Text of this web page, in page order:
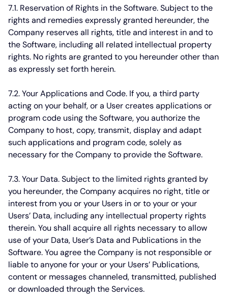
7.1. Reservation of Rights in the Software.Subject to the
rights and remedies expressly granted hereunder, the
Company reserves all rights, title and interest in and to
the Software, including all related intellectual property
rights. No rights are granted to you hereunder other than
as expressly set forth herein.
7.2. Your Applications and Code. If you, a third party
acting on your behalf, or a User creates applications or
program code using the Software, you authorize the
Company to host, copy, transmit, display and adapt
such applications and program code, solely as
necessary for the Company to provide the Software.
7.3. Your Data.Subject to the limited rights granted by
you hereunder, the Company acquires no right, title or
interest from you or your Users in or to your or your
Users’ Data, including any intellectual property rights
therein. You shall acquire all rights necessary to allow
use of your Data, User’s Data and Publications in the
Software. You agree the Company is not responsible or
liable to anyone for your or your Users’ Publications,
content or messages channeled, transmitted, published
or downloaded through the Services.